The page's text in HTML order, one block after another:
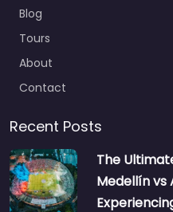
Blog
Tours
About
Contact
Recent Posts
The
Medellín vs